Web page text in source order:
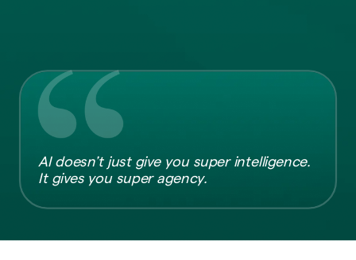
AI doesn’t just give you super intelligence.
It gives you super agency.